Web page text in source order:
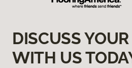
DISCUSS
WITH US